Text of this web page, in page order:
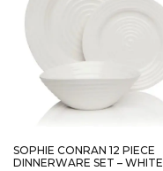
SOPHIE CONRAN 12 PIECE
DINNERWARE SET – WHITE